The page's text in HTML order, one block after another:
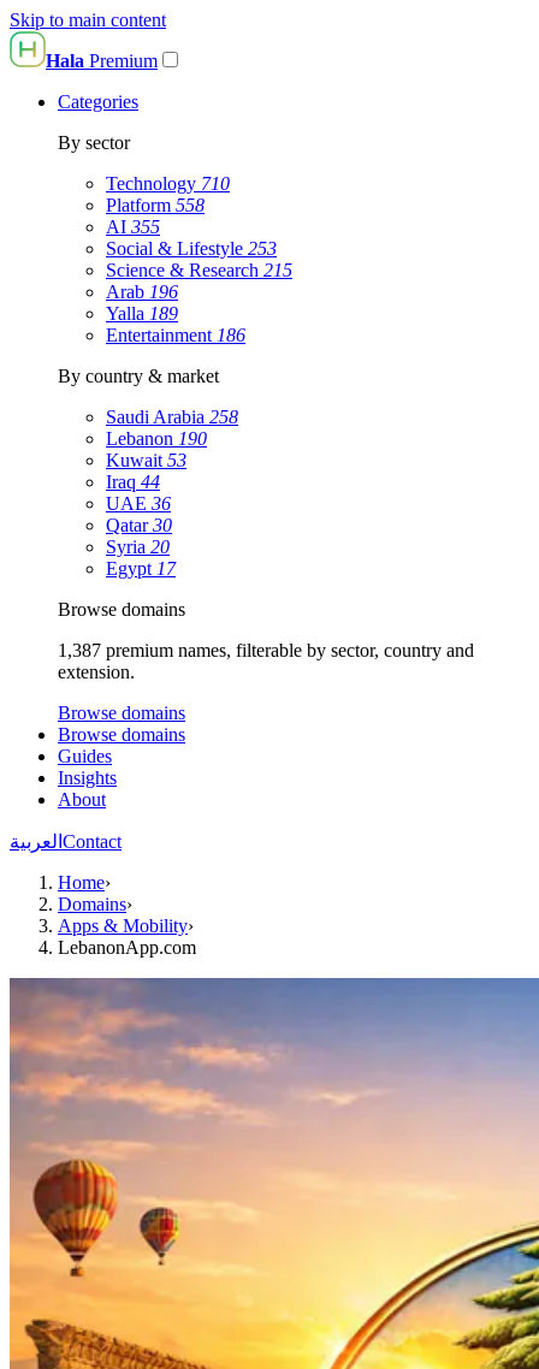
Skip to main content
Hala Premium
Categories
By sector
Technology 710
Platform 558
AI 355
Social & Lifestyle 253
Science & Research 215
Arab 196
Yalla 189
Entertainment 186
By country & market
Saudi Arabia 258
Lebanon 190
Kuwait 53
Iraq 44
UAE 36
Qatar30
Syria 20
Egypt 17
Browse domains
1,387 premium names, filterable by sector, country and
extension.
Browse domains
Browse domains
Guides
Insights
About
العربية Contact
Home›
Domains›
Apps & Mobility›
LebanonApp.com